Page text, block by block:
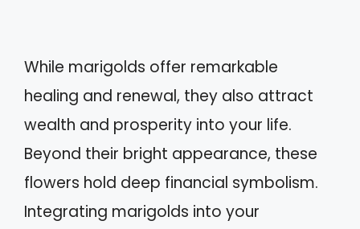
While marigolds offer remarkable
healing and renewal, they also attract
wealth and prosperity into your life.
Beyond their bright appearance, these
flowers hold deep financial symbolism.
Integrating marigolds into your